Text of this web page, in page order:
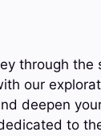
through
our
deepen
to